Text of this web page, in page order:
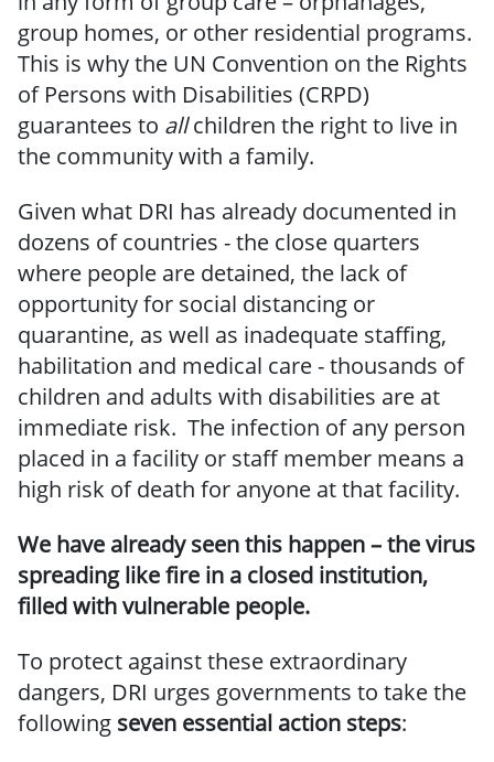
group homes, or other residential programs.
This is why the UN Convention on the Rights
of Persons with Disabilities (CRPD)
guarantees to allchildren the right to live in
the community with a family.
Given what DRI has already documented in
dozens of countries - the close quarters
where people are detained, the lack of
opportunity for social distancing or
quarantine, as well as inadequate staffing,
habilitation and medical care - thousands of
children and adults with disabilities are at
immediate risk. The infection of any person
placed in a facility or staff member means a
high risk of death for anyone at that facility.
We have already seen this happen – the virus
spreading like fire in a closed institution,
filled with vulnerable people.
To protect against these extraordinary
dangers, DRI urges governments to take the
following seven essential action steps: